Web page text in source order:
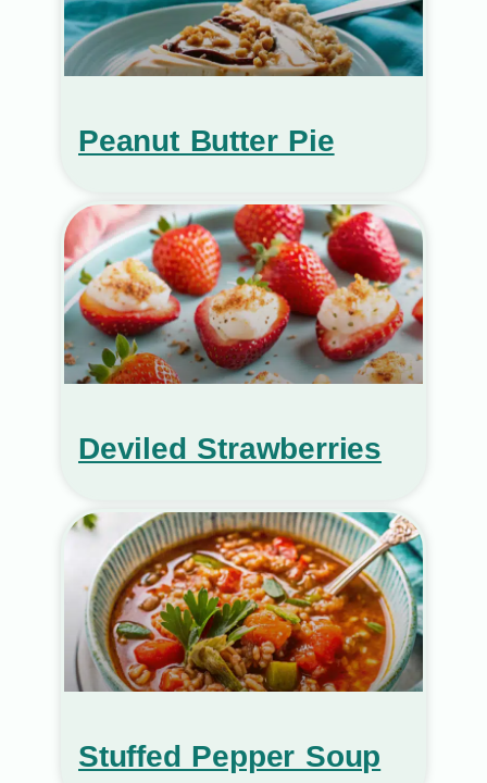
Peanut Butter Pie
Deviled Strawberries
Stuffed Pepper Soup